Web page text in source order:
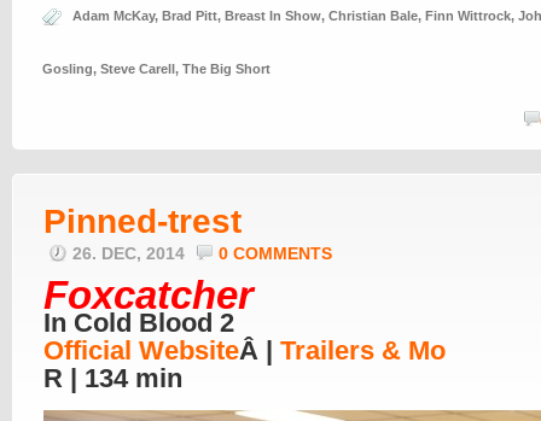
Adam McKay, Brad Pitt, Breast In Show, Christian Bale, Finn Wittrock,
Gosling, Steve Carell, The Big Short
Pinned-trest
26. DEC, 2014 0 COMMENTS
Foxcatcher
In Cold Blood 2
Official WebsiteÂ | Trailers & Mo
R | 134 min